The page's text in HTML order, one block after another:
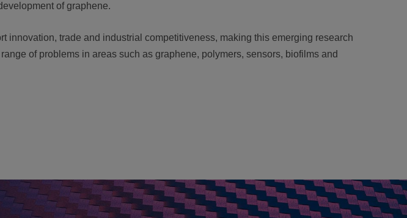
of graphene.
trade and industrial competitiveness, making this emerging research
of problems in areas such as graphene, polymers, sensors, biofilms and